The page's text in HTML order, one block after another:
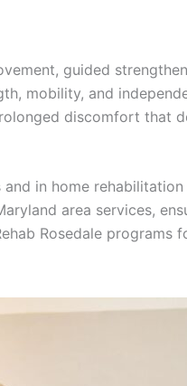
guided
mobility, and
discomfort that
in home
area services,
Rosedale programs